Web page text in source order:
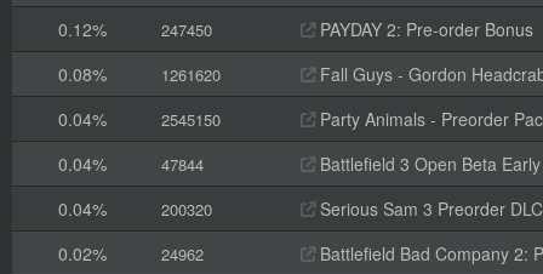
0.12%
247450
PAYDAY 2: Pre-order Bonus
0.08%
1261620
Fall Guys - Gordon
0.04%
2545150
Party Animals - Preorder
0.04%
47844
Battlefield 3 Open Beta
0.04%
200320
Serious Sam 3 Preorder DLC
0.02%
24962 Battlefield Bad Company 2: